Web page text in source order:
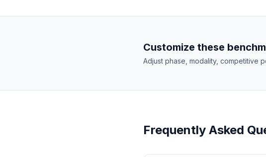
Customize these
Adjust phase, modality, competitive
Frequently Asked